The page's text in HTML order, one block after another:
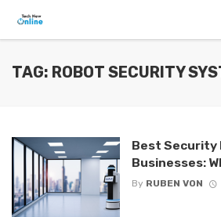
TAG: ROBOT SECURITY
Best Security
Businesses:
By RUBEN VON